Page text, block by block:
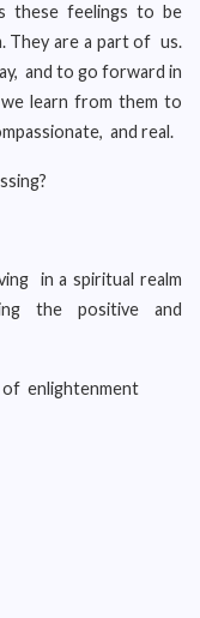
these feelings to be
They are a part of us.
and to go forward in
learn from them to
and real.
in a spiritual realm
the positive and
of enlightenment